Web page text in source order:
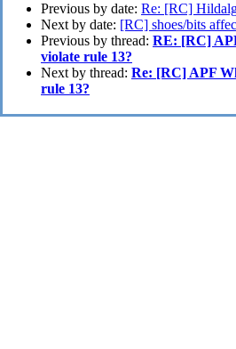
Previous by date: Re: [RC]
Next by date: [RC] shoes/bits
Previous by thread: RE: [RC]
violate rule 13?
Next by thread: Re: [RC] APF
rule 13?